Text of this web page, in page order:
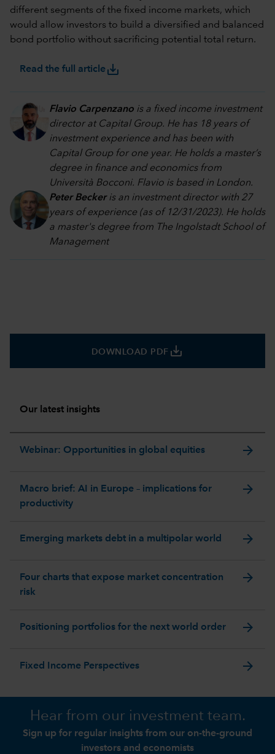
different segments of the fixed income markets, which
would allow investors to build a diversified and balanced
bond portfolio without sacrificing potential total return.
Read the full articlesave_alt
Flavio Carpenzano is a fixed income investment
director at Capital Group. He has 18 years of
investment experience and has been with
Capital Group for one year. He holds a master’s
degree in finance and economics from
Università Bocconi. Flavio is based in London.
Peter Beckeris an investment director with 27
years of experience (as of 12/31/2023). He holds
a master's degree from The Ingolstadt School of
Management
DOWNLOAD PDF save_alt
Our latest insights
Webinar: Opportunities in global equities arrow_forward
Macro brief: AI in Europe – implications for
productivity
arrow_forward
Emerging markets debt in a multipolar world arrow_forward
Four charts that expose market concentration
risk
arrow_forward
Positioning portfolios for the next world order arrow_forward
Fixed Income Perspectives arrow_forward
Hear from our investment team.
Sign up for regular insights from our on-the-ground
investors and economists